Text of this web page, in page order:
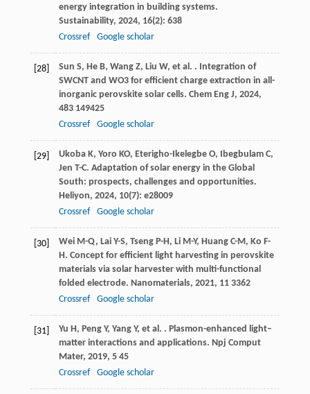
energy integration in building systems.
Sustainability, 2024, 16(2): 638
Crossref
Google scholar
[28] Sun S, He B, Wang Z, Liu W, et al. . Integration of
SWCNT and WO3 for efficient charge extraction in all-
inorganic perovskite solar cells. Chem Eng J, 2024,
483149425
Crossref
Google scholar
[29] Ukoba K, Yoro KO, Eterigho-Ikelegbe O, Ibegbulam C,
Jen T-C. Adaptation of solar energy in the Global
South: prospects, challenges and opportunities.
Heliyon, 2024, 10(7): e28009
Crossref
Google scholar
[30] Wei M-Q, Lai Y-S, Tseng P-H, Li M-Y, Huang C-M, Ko F-
H. Concept for efficient light harvesting in perovskite
materials via solar harvester with multi-functional
folded electrode. Nanomaterials, 2021, 113362
Crossref
Google scholar
[31] Yu H, Peng Y, Yang Y, et al. . Plasmon-enhanced light–
matter interactions and applications. Npj Comput
Mater, 2019, 545
Crossref
Google scholar